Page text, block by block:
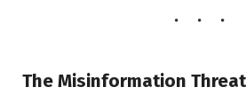
The Misinformation Threat